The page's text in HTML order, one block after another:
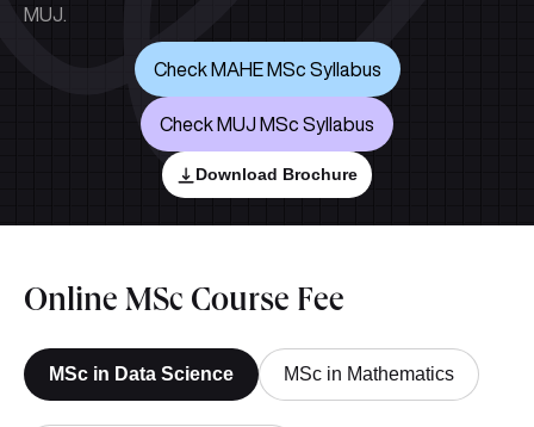
MUJ.
Check MAHE MSc Syllabus
Check MUJ MSc Syllabus
Download Brochure
Online MSc Course Fee
MSc in Data Science MSc in Mathematics